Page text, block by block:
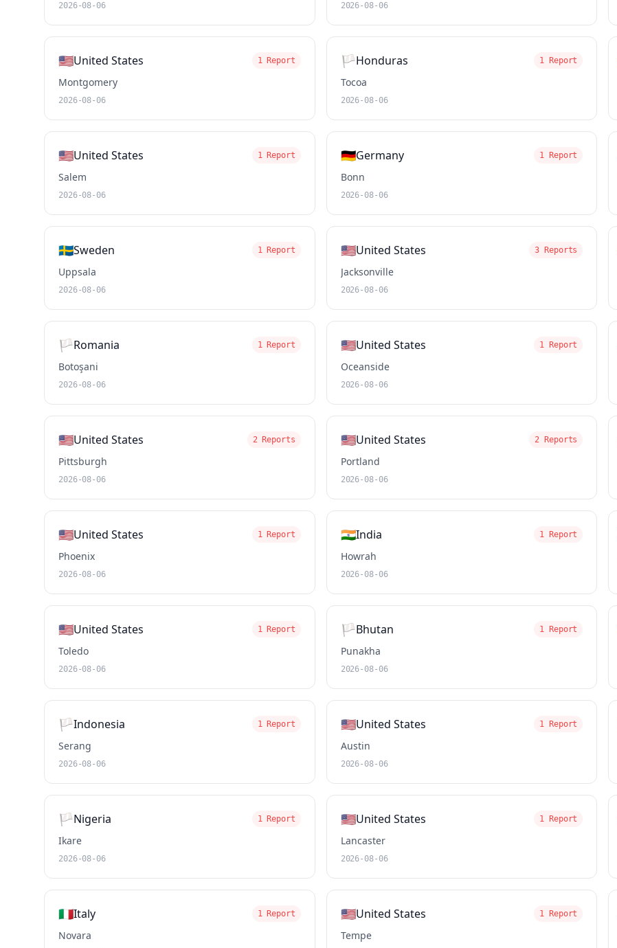
2026-08-06 2026-08-06
🇺🇸United States 1 Report
Montgomery
2026-08-06
🏳️Honduras 1 Report
Tocoa
2026-08-06
🇺🇸United States 1 Report
Salem
2026-08-06
🇩🇪Germany 1 Report
Bonn
2026-08-06
🇸🇪Sweden 1 Report
Uppsala
2026-08-06
🇺🇸United States 3 Reports
Jacksonville
2026-08-06
🏳️Romania 1 Report
Botoşani
2026-08-06
🇺🇸United States 1 Report
Oceanside
2026-08-06
🇺🇸United States 2 Reports
Pittsburgh
2026-08-06
🇺🇸United States 2 Reports
Portland
2026-08-06
🇺🇸United States 1 Report
Phoenix
2026-08-06
🇮🇳India 1 Report
Howrah
2026-08-06
🇺🇸United States 1 Report
Toledo
2026-08-06
🏳️Bhutan 1 Report
Punakha
2026-08-06
🏳️Indonesia 1 Report
Serang
2026-08-06
🇺🇸United States 1 Report
Austin
2026-08-06
🏳️Nigeria 1 Report
Ikare
2026-08-06
🇺🇸United States 1 Report
Lancaster
2026-08-06
🇮🇹Italy 1 Report
Novara
🇺🇸United States 1 Report
Tempe